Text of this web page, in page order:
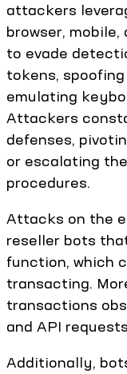
attackers
browser,
to evade
tokens,
emulating
Attackers
defenses,
or escalating
procedures.
Attacks on the
reseller bots
function, which
transacting.
transactions
and API
Additionally,